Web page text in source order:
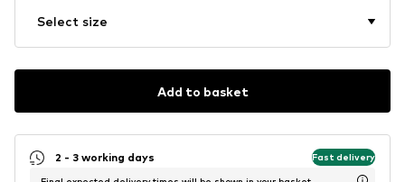
Select size
Add to basket
2 - 3 working days Fast delivery